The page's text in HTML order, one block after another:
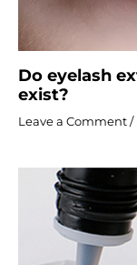
Do eyelash
exist?
Leave a Comment /